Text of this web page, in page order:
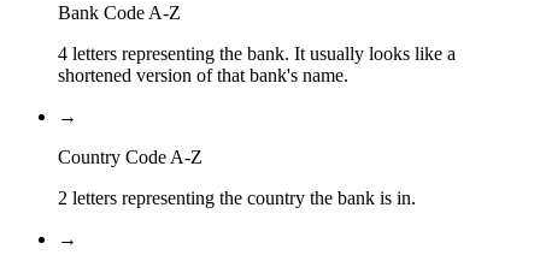
Bank Code A-Z
4 letters representing the bank. It usually looks like a
shortened version of that bank's name.
→
Country Code A-Z
2 letters representing the country the bank is in.
→